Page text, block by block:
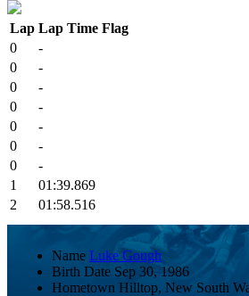
Lap Lap Time Flag
0
-
0
-
0
-
0
-
0
-
0
-
0
-
1
01:39.869
2
01:58.516
Name Luke Gough
Birth Date Sep 30, 1986
Hometown Hilltop, New South